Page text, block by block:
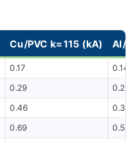
Cu/PVC k=115 (kA) Al/
0.17
0.14
0.29
0.24
0.46
0.38
0.69
0.56